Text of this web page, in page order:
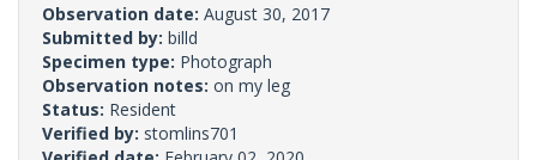
Observation date: August 30, 2017
Submitted by: billd
Specimen type: Photograph
Observation notes: on my leg
Status: Resident
Verified by: stomlins701